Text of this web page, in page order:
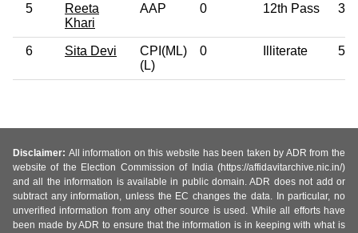
5
Reeta
Khari
AAP 0 12th Pass 36
6 Sita Devi
CPI(ML)
(L)
0 Illiterate 58
Disclaimer: All information on this website has been taken by ADR from the
website of the Election Commission of India (https://affidavitarchive.nic.in/)
and all the information is available in public domain. ADR does not add or
subtract any information, unless the EC changes the data. In particular, no
unverified information from any other source is used. While all efforts have
been made by ADR to ensure that the information is in keeping with what is